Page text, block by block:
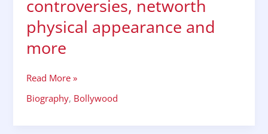
controversies, networth
physical appearance and
more
Read More »
Biography, Bollywood